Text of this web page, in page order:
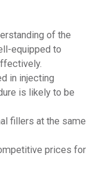
of the
equipped to
in injecting
is likely to be
fillers at the same
prices for